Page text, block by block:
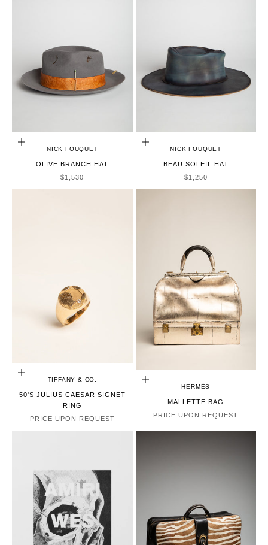
CHOOSE OPTIONS
NICK FOUQUET
OLIVE BRANCH HAT
SALE PRICE
$1,530
CHOOSE OPTIONS
NICK FOUQUET
BEAU SOLEIL HAT
SALE PRICE
$1,250
CHOOSE OPTIONS
TIFFANY & CO.
50'S JULIUS CAESAR SIGNET
RING
PRICE UPON REQUEST
CHOOSE OPTIONS
HERMÈS
MALLETTE BAG
PRICE UPON REQUEST